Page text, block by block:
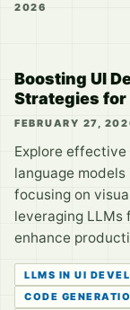
2026
Boosting UI
Strategies for
FEBRUARY 27,
Explore
language
focusing on
leveraging LLMs
enhance
LLMS IN UI
CODE